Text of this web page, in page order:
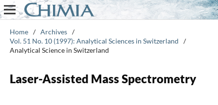
Home / Archives /
Vol. 51 No. 10 (1997): Analytical Sciences in Switzerland
/
Analytical Science in Switzerland
Laser-Assisted Mass Spectrometry